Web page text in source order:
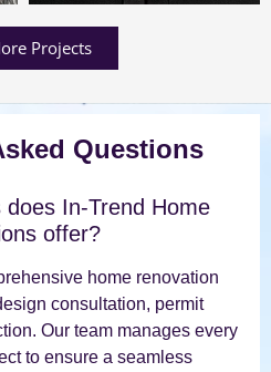
Projects
Questions
In-Trend Home
offer?
home renovation
consultation, permit
Our team manages every
to ensure a seamless